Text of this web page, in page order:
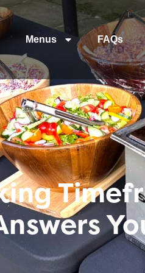
Menus FAQs